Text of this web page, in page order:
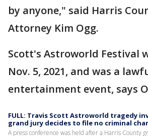
by anyone," said Harris
Attorney Kim Ogg.
Scott's Astroworld Festival
Nov. 5, 2021, and was a
entertainment event, says
FULL: Travis Scott Astroworld tragedy
grand jury decides to file no criminal
A press conference was held after a Harris County